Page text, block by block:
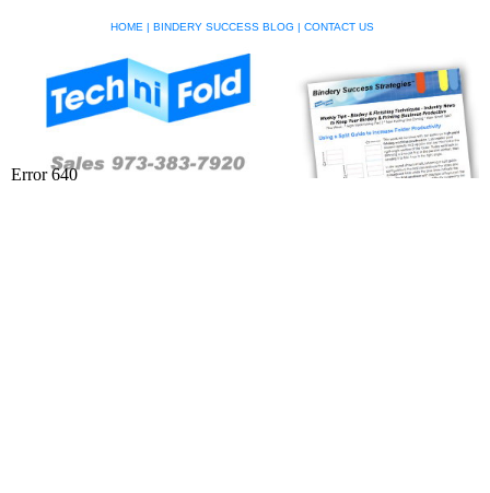
HOME | BINDERY SUCCESS BLOG | CONTACT US